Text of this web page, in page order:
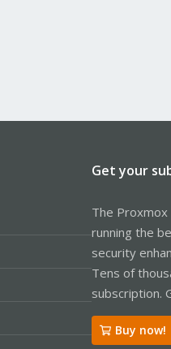
Get your
The
running the
security
Tens of
subscription.
Buy now!